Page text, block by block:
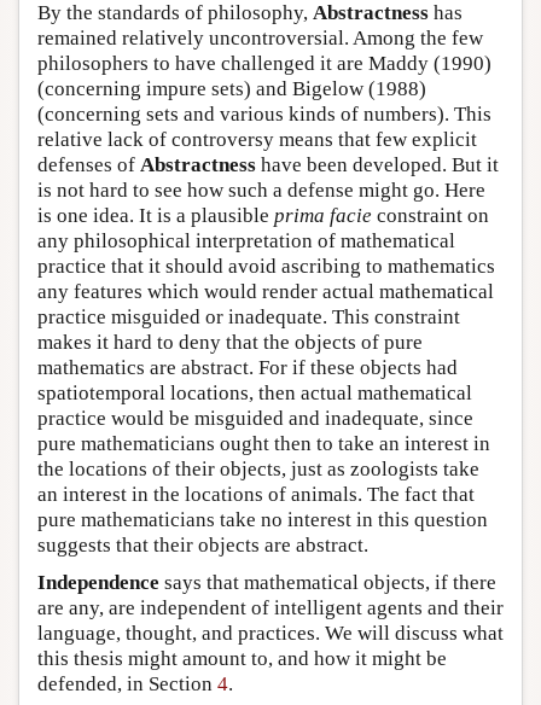
By the standards of philosophy, Abstractness has
remained relatively uncontroversial. Among the few
philosophers to have challenged it are Maddy (1990)
(concerning impure sets) and Bigelow (1988)
(concerning sets and various kinds of numbers). This
relative lack of controversy means that few explicit
defenses of Abstractness have been developed. But it
is not hard to see how such a defense might go. Here
is one idea. It is a plausible prima facie constraint on
any philosophical interpretation of mathematical
practice that it should avoid ascribing to mathematics
any features which would render actual mathematical
practice misguided or inadequate. This constraint
makes it hard to deny that the objects of pure
mathematics are abstract. For if these objects had
spatiotemporal locations, then actual mathematical
practice would be misguided and inadequate, since
pure mathematicians ought then to take an interest in
the locations of their objects, just as zoologists take
an interest in the locations of animals. The fact that
pure mathematicians take no interest in this question
suggests that their objects are abstract.
Independence says that mathematical objects, if there
are any, are independent of intelligent agents and their
language, thought, and practices. We will discuss what
this thesis might amount to, and how it might be
defended, in Section 4.